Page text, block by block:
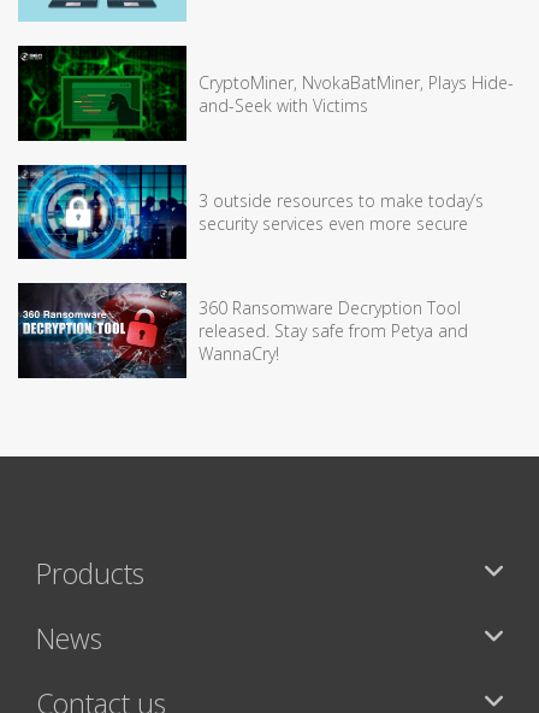
CryptoMiner, NvokaBatMiner, Plays Hide-
and-Seek with Victims
3 outside resources to make today’s
security services even more secure
360 Ransomware Decryption Tool
released. Stay safe from Petya and
WannaCry!
Products
News
Contact us